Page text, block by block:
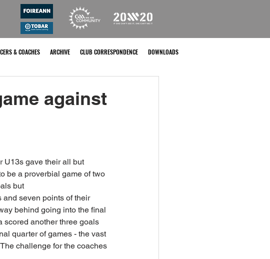
& COACHES ARCHIVE CLUB CORRESPONDENCE DOWNLOADS
against
U13s gave their all but
be a proverbial game of two
but
and seven points of their
behind going into the final
scored another three goals
quarter of games - the vast
challenge for the coaches